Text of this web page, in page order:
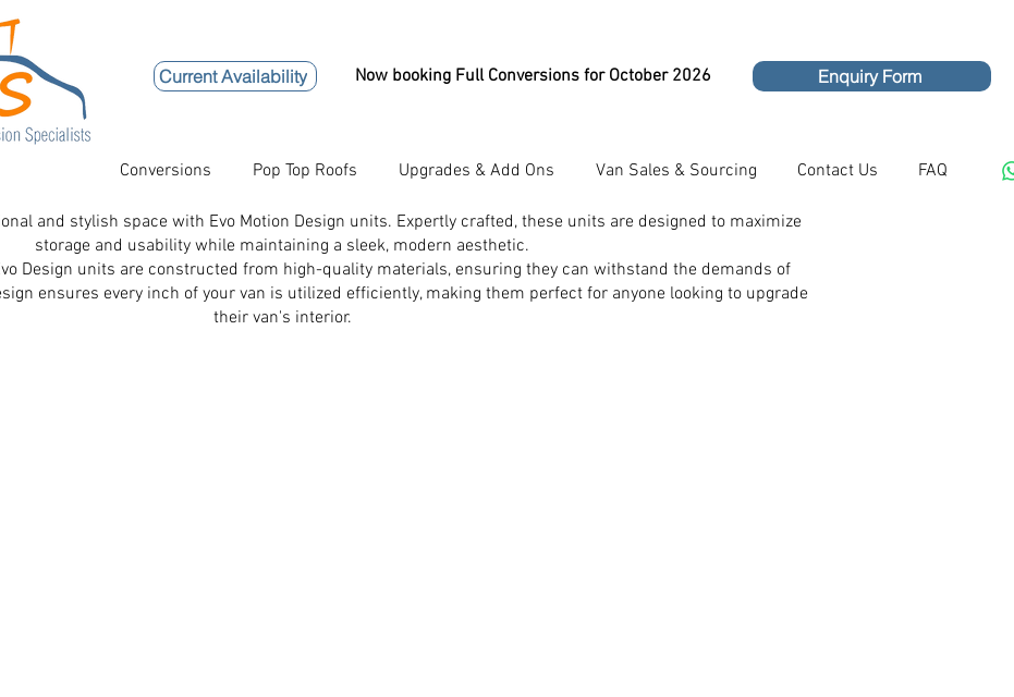
Current Availability Now booking Full Conversions for October 2026 Enquiry Form
Conversions Pop Top Roofs Upgrades & Add Ons Van Sales & Sourcing Contact Us FAQ
and stylish space with Evo Motion Design units. Expertly crafted, these units are designed to maximize
storage and usability while maintaining a sleek, modern aesthetic.
Design units are constructed from high-quality materials, ensuring they can withstand the demands of
ensures every inch of your van is utilized efficiently, making them perfect for anyone looking to upgrade
their van's interior.